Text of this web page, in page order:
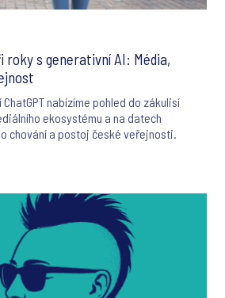
roky s generativní AI: Média,
nabízíme pohled do zákulisí
ekosystému a na datech
chování a postoj české veřejnosti.